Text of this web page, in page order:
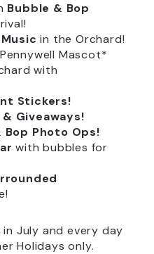
Bubble & Bop
Music in the Orchard!
Mascot*
with
Stickers!
Giveaways!
Bop Photo Ops!
with bubbles for
in July and every day
Holidays only.